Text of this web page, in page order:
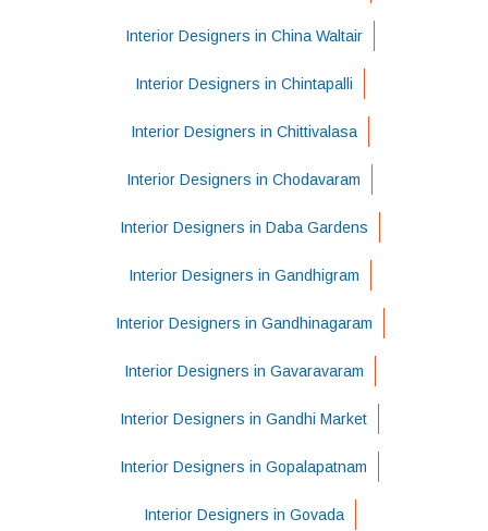
Interior Designers in China Waltair
Interior Designers in Chintapalli
Interior Designers in Chittivalasa
Interior Designers in Chodavaram
Interior Designers in Daba Gardens
Interior Designers in Gandhigram
Interior Designers in Gandhinagaram
Interior Designers in Gavaravaram
Interior Designers in Gandhi Market
Interior Designers in Gopalapatnam
Interior Designers in Govada